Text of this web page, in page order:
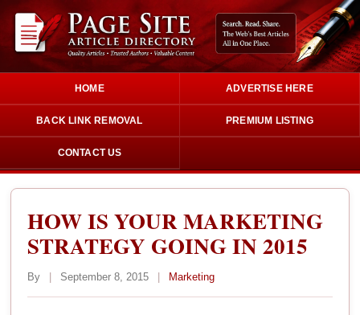
HOME ADVERTISE HERE
BACK LINK REMOVAL PREMIUM LISTING
CONTACT US
HOW IS YOUR MARKETING
STRATEGY GOING IN 2015
By | September 8, 2015 | Marketing